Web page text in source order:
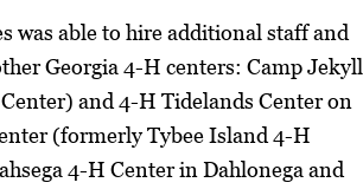
was able to hire additional staff and
Georgia 4-H centers: Camp Jekyll
and 4-H Tidelands Center on
(formerly Tybee Island 4-H
4-H Center in Dahlonega and